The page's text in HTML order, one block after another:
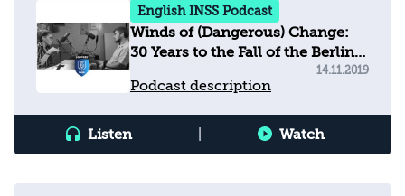
English INSS Podcast
Winds of (Dangerous) Change:
30 Years to the Fall of the Berlin
Wall, 81 Years to Kristallnacht
Podcast description
14.11.2019
Listen Watch